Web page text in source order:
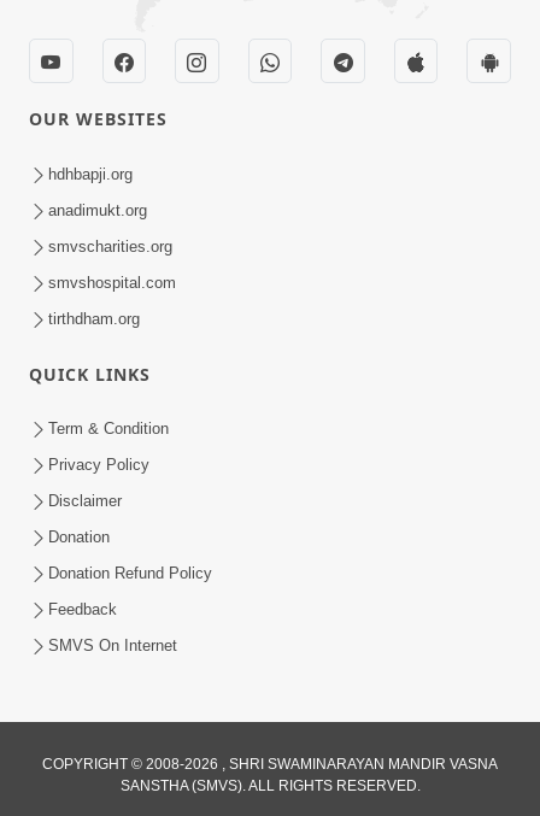
Sadguru Munibapa Na Divyabhav No
Alaukik Prasang | HDH Swamishri
Gurudev Bapji Bhagwan Ne Laine
Swamishri
Jul 15, 2026
OUR WEBSITES
hdhbapji.org
anadimukt.org
smvscharities.org
smvshospital.com
tirthdham.org
QUICK LINKS
Term & Condition
Privacy Policy
Disclaimer
Donation
Donation Refund Policy
Feedback
SMVS On Internet
COPYRIGHT © 2008-2026 , SHRI SWAMINARAYAN MANDIR VASNA
SANSTHA (SMVS). ALL RIGHTS RESERVED.